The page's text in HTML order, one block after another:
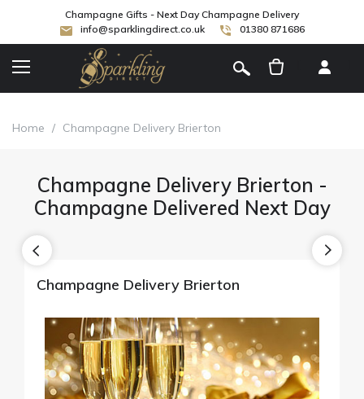
Champagne Gifts - Next Day Champagne Delivery
info@sparklingdirect.co.uk
01380 871686
Home / Champagne Delivery Brierton
Champagne Delivery Brierton -
Champagne Delivered Next Day
Champagne Delivery Brierton